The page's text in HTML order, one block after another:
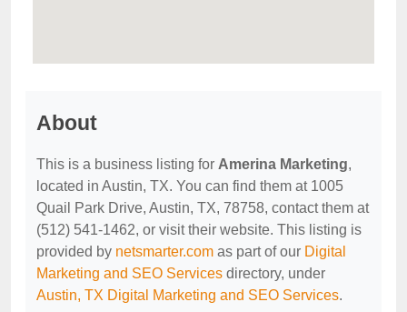
About
This is a business listing for Amerina Marketing,
located in Austin, TX. You can find them at 1005
Quail Park Drive, Austin, TX, 78758, contact them at
(512) 541-1462, or visit their website. This listing is
provided by netsmarter.com as part of our Digital
Marketing and SEO Services directory, under
Austin, TX Digital Marketing and SEO Services.